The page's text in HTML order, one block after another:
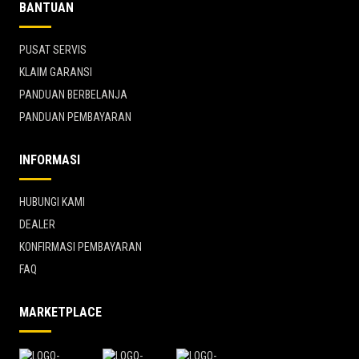
BANTUAN
PUSAT SERVIS
KLAIM GARANSI
PANDUAN BERBELANJA
PANDUAN PEMBAYARAN
INFORMASI
HUBUNGI KAMI
DEALER
KONFIRMASI PEMBAYARAN
FAQ
MARKETPLACE